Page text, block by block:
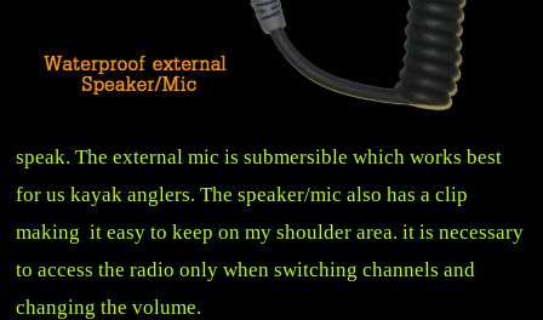
speak. The external mic is submersible which works best
for us kayak anglers. The speaker/mic also has a clip
making it easy to keep on my shoulder area. it is necessary
to access the radio only when switching channels and
changing the volume.